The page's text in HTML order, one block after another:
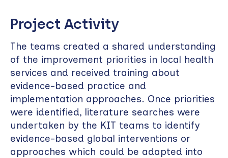
Project Activity
The teams created a shared understanding
of the improvement priorities in local health
services and received training about
evidence-based practice and
implementation approaches. Once priorities
were identified, literature searches were
undertaken by the KIT teams to identify
evidence-based global interventions or
approaches which could be adapted into